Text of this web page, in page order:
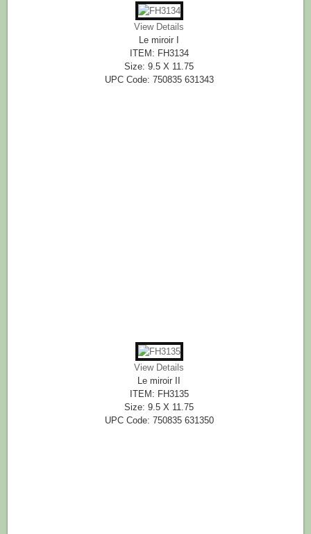
View Details
Le miroir I
ITEM: FH3134
Size: 9.5 X 11.75
UPC Code: 750835 631343
View Details
Le miroir II
ITEM: FH3135
Size: 9.5 X 11.75
UPC Code: 750835 631350